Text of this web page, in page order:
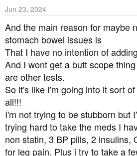
Jun 23, 2024
And the main reason for maybe
stomach bowel issues is
That I have no intention of
And I wont get a butt scope
are other tests.
So it's like I'm going into it sort
all!!!
I'm not trying to be stubborn but
trying hard to take the meds I
non statin, 3 BP pills, 2 insulins,
for leg pain. Plus i try to take a